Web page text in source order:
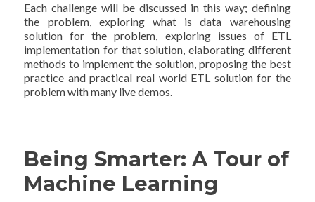
Each challenge will be discussed in this way; defining
the problem, exploring what is data warehousing
solution for the problem, exploring issues of ETL
implementation for that solution, elaborating different
methods to implement the solution, proposing the best
practice and practical real world ETL solution for the
problem with many live demos.
Being Smarter: A Tour of
Machine Learning